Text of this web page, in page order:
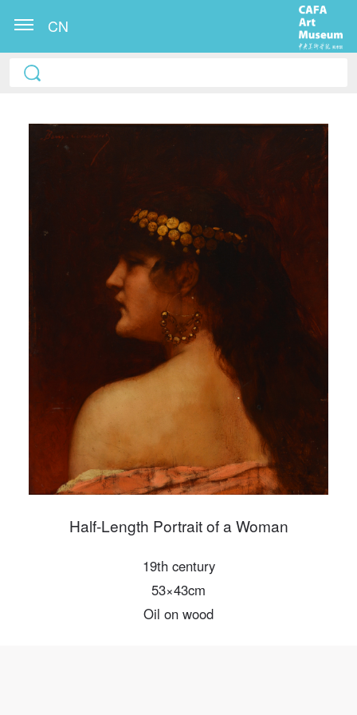
CN
Half-Length Portrait of a Woman
19th century
53×43cm
Oil on wood
QUICK LOGIN
Mobile phone number will be your login ID
LOGIN